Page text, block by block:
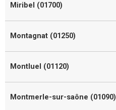
Miribel (01700)
Montagnat (01250)
Montluel (01120)
Montmerle-sur-saône (01090)